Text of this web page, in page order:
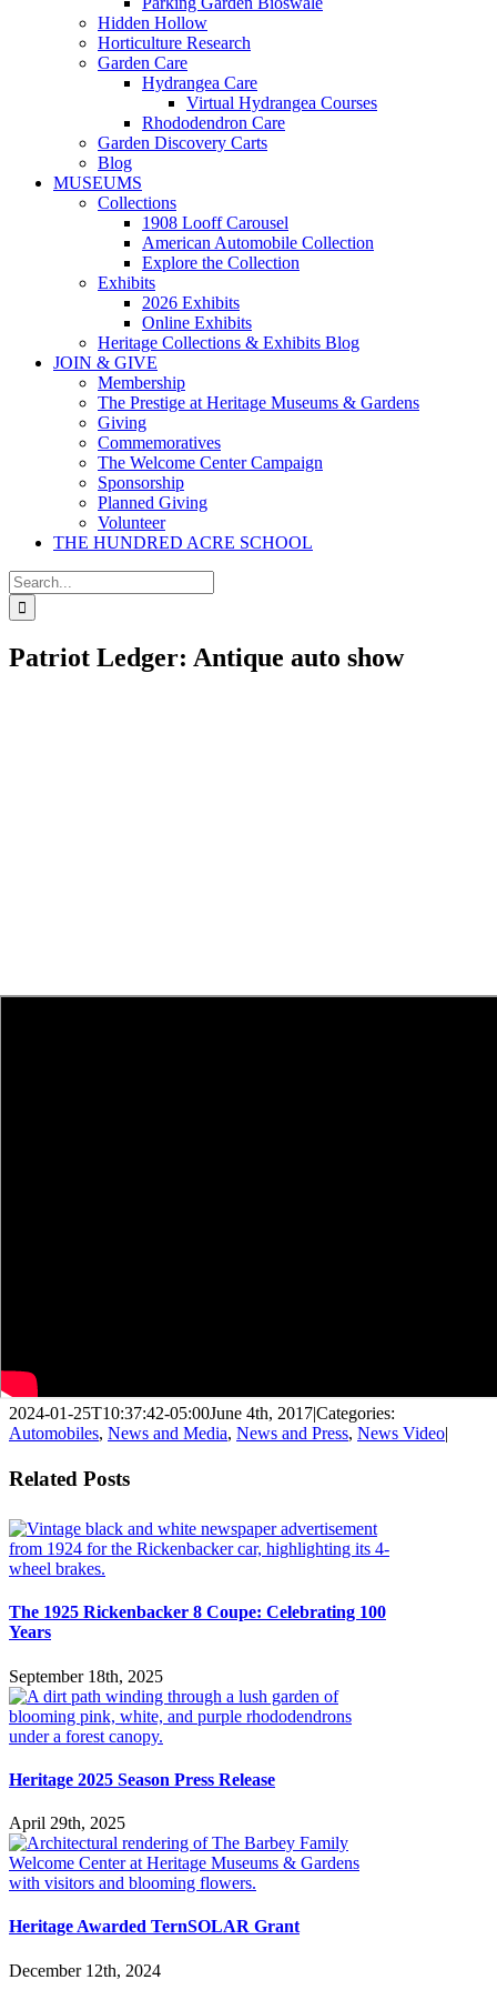
Hidden Hollow
Horticulture Research
Garden Care
Hydrangea Care
Virtual Hydrangea Courses
Rhododendron Care
Garden Discovery Carts
Blog
MUSEUMS
Collections
1908 Looff Carousel
American Automobile Collection
Explore the Collection
Exhibits
2026 Exhibits
Online Exhibits
Heritage Collections & Exhibits Blog
JOIN & GIVE
Membership
The Prestige at Heritage Museums & Gardens
Giving
Commemoratives
The Welcome Center Campaign
Sponsorship
Planned Giving
Volunteer
THE HUNDRED ACRE SCHOOL
Search
for:
Patriot Ledger: Antique auto show
2024-01-25T10:37:42-05:00June 4th, 2017|Categories:
Automobiles, News and Media, News and Press, News Video|
Facebook
X
LinkedIn
WhatsApp
Pinterest
Email
Related Posts
The 1925 Rickenbacker 8 Coupe: Celebrating 100
Years
September 18th, 2025
Heritage 2025 Season Press Release
April 29th, 2025
Heritage Awarded TernSOLAR Grant
December 12th, 2024